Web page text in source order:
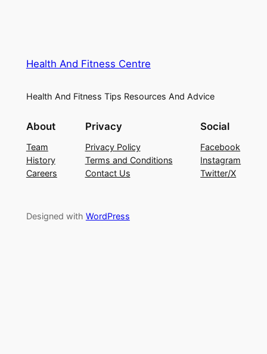
Health And Fitness Centre
Health And Fitness Tips Resources And Advice
About
Team
History
Careers
Privacy
Privacy Policy
Terms and Conditions
Contact Us
Social
Facebook
Instagram
Twitter/X
Designed with WordPress